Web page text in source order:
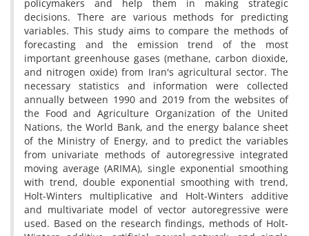
policymakers and help them in making strategic
decisions. There are various methods for predicting
variables. This study aims to compare the methods of
forecasting and the emission trend of the most
important greenhouse gases (methane, carbon dioxide,
and nitrogen oxide) from Iran's agricultural sector. The
necessary statistics and information were collected
annually between 1990 and 2019 from the websites of
the Food and Agriculture Organization of the United
Nations, the World Bank, and the energy balance sheet
of the Ministry of Energy, and to predict the variables
from univariate methods of autoregressive integrated
moving average (ARIMA), single exponential smoothing
with trend, double exponential smoothing with trend,
Holt-Winters multiplicative and Holt-Winters additive
and multivariate model of vector autoregressive were
used. Based on the research findings, methods of Holt-